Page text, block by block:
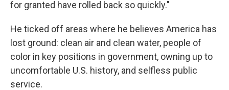
for granted have rolled back so quickly."
He ticked off areas where he believes America has
lost ground: clean air and clean water, people of
color in key positions in government, owning up to
uncomfortable U.S. history, and selfless public
service.